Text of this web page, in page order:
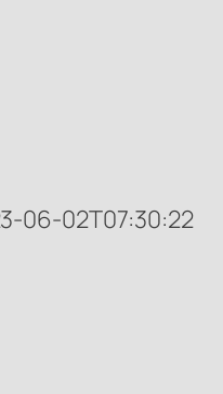
06-02T07:30:22